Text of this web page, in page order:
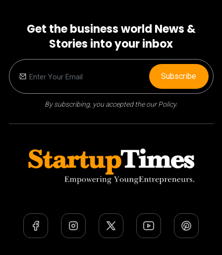
Get the business world News &
Stories into your inbox
By subscribing, you accepted the our Policy.
Subscribe